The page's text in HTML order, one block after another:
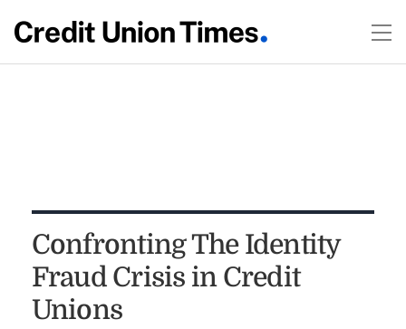
Confronting The Identity
Fraud Crisis in Credit
Unions